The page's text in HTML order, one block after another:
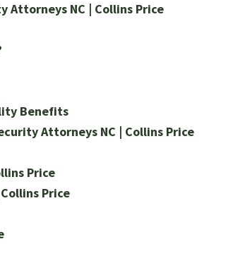
Attorneys NC | Collins Price
Benefits
Attorneys NC | Collins Price
Price
Price